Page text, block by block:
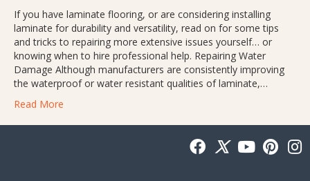
If you have laminate flooring, or are considering installing
laminate for durability and versatility, read on for some tips
and tricks to repairing more extensive issues yourself… or
knowing when to hire professional help. Repairing Water
Damage Although manufacturers are consistently improving
the waterproof or water resistant qualities of laminate,…
Read More